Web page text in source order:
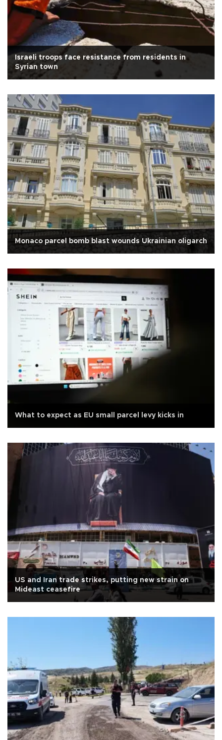
Israeli troops face resistance from residents in
Syrian town
Monaco parcel bomb blast wounds Ukrainian oligarch
What to expect as EU small parcel levy kicks in
US and Iran trade strikes, putting new strain on
Mideast ceasefire